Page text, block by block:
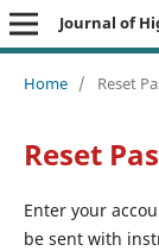
Home / Reset
Reset
Enter your
be sent with